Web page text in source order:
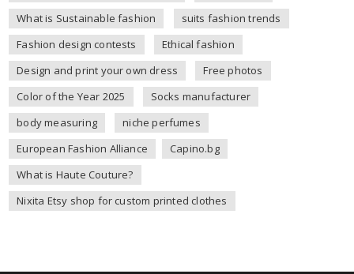
What is Sustainable fashion
suits fashion trends
Fashion design contests
Ethical fashion
Design and print your own dress
Free photos
Color of the Year 2025
Socks manufacturer
body measuring
niche perfumes
European Fashion Alliance
Capino.bg
What is Haute Couture?
Nixita Etsy shop for custom printed clothes